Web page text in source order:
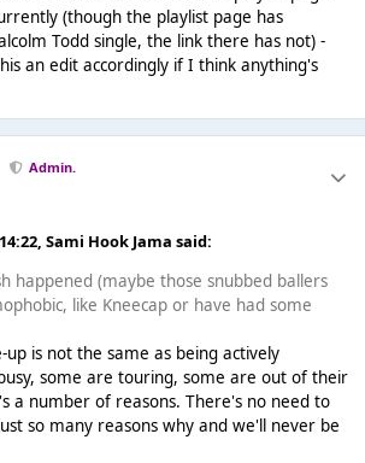
(though the playlist page has
Todd single, the link there has not) -
an edit accordingly if I think anything's
Admin.
Sami Hook Jama said:
happened (maybe those snubbed ballers
like Kneecap or have had some
is not the same as being actively
some are touring, some are out of their
a number of reasons. There's no need to
so many reasons why and we'll never be